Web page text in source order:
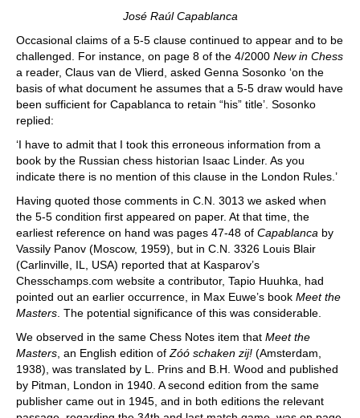
José Raúl Capablanca
Occasional claims of a 5-5 clause continued to appear and to be
challenged. For instance, on page 8 of the 4/2000 New in Chess
a reader, Claus van de Vlierd, asked Genna Sosonko ‘on the
basis of what document he assumes that a 5-5 draw would have
been sufficient for Capablanca to retain “his” title’. Sosonko
replied:
‘I have to admit that I took this erroneous information from a
book by the Russian chess historian Isaac Linder. As you
indicate there is no mention of this clause in the London Rules.’
Having quoted those comments in C.N. 3013 we asked when
the 5-5 condition first appeared on paper. At that time, the
earliest reference on hand was pages 47-48 of Capablanca by
Vassily Panov (Moscow, 1959), but in C.N. 3326 Louis Blair
(Carlinville, IL, USA) reported that at Kasparov’s
Chesschamps.com website a contributor, Tapio Huuhka, had
pointed out an earlier occurrence, in Max Euwe’s book Meet the
Masters . The potential significance of this was considerable.
We observed in the same Chess Notes item that Meet the
Masters , an English edition of Zóó schaken zij! (Amsterdam,
1938), was translated by L. Prins and B.H. Wood and published
by Pitman, London in 1940. A second edition from the same
publisher came out in 1945, and in both editions the relevant